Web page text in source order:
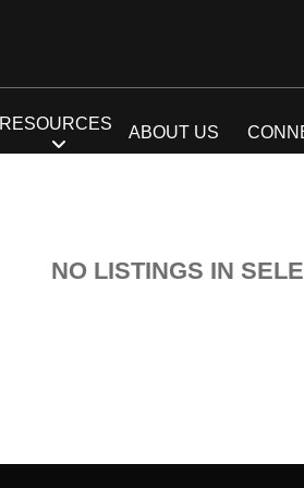
RESOURCES ABOUT US
NO LISTINGS IN